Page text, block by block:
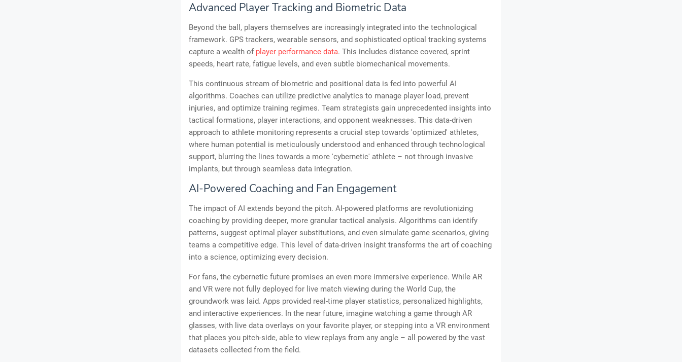
Advanced Player Tracking and Biometric Data
Beyond the ball, players themselves are increasingly integrated into the technological
framework. GPS trackers, wearable sensors, and sophisticated optical tracking systems
capture a wealth of player performance data. This includes distance covered, sprint
speeds, heart rate, fatigue levels, and even subtle biomechanical movements.
This continuous stream of biometric and positional data is fed into powerful AI
algorithms. Coaches can utilize predictive analytics to manage player load, prevent
injuries, and optimize training regimes. Team strategists gain unprecedented insights into
tactical formations, player interactions, and opponent weaknesses. This data-driven
approach to athlete monitoring represents a crucial step towards 'optimized' athletes,
where human potential is meticulously understood and enhanced through technological
support, blurring the lines towards a more 'cybernetic' athlete – not through invasive
implants, but through seamless data integration.
AI-Powered Coaching and Fan Engagement
The impact of AI extends beyond the pitch. AI-powered platforms are revolutionizing
coaching by providing deeper, more granular tactical analysis. Algorithms can identify
patterns, suggest optimal player substitutions, and even simulate game scenarios, giving
teams a competitive edge. This level of data-driven insight transforms the art of coaching
into a science, optimizing every decision.
For fans, the cybernetic future promises an even more immersive experience. While AR
and VR were not fully deployed for live match viewing during the World Cup, the
groundwork was laid. Apps provided real-time player statistics, personalized highlights,
and interactive experiences. In the near future, imagine watching a game through AR
glasses, with live data overlays on your favorite player, or stepping into a VR environment
that places you pitch-side, able to view replays from any angle – all powered by the vast
datasets collected from the field.